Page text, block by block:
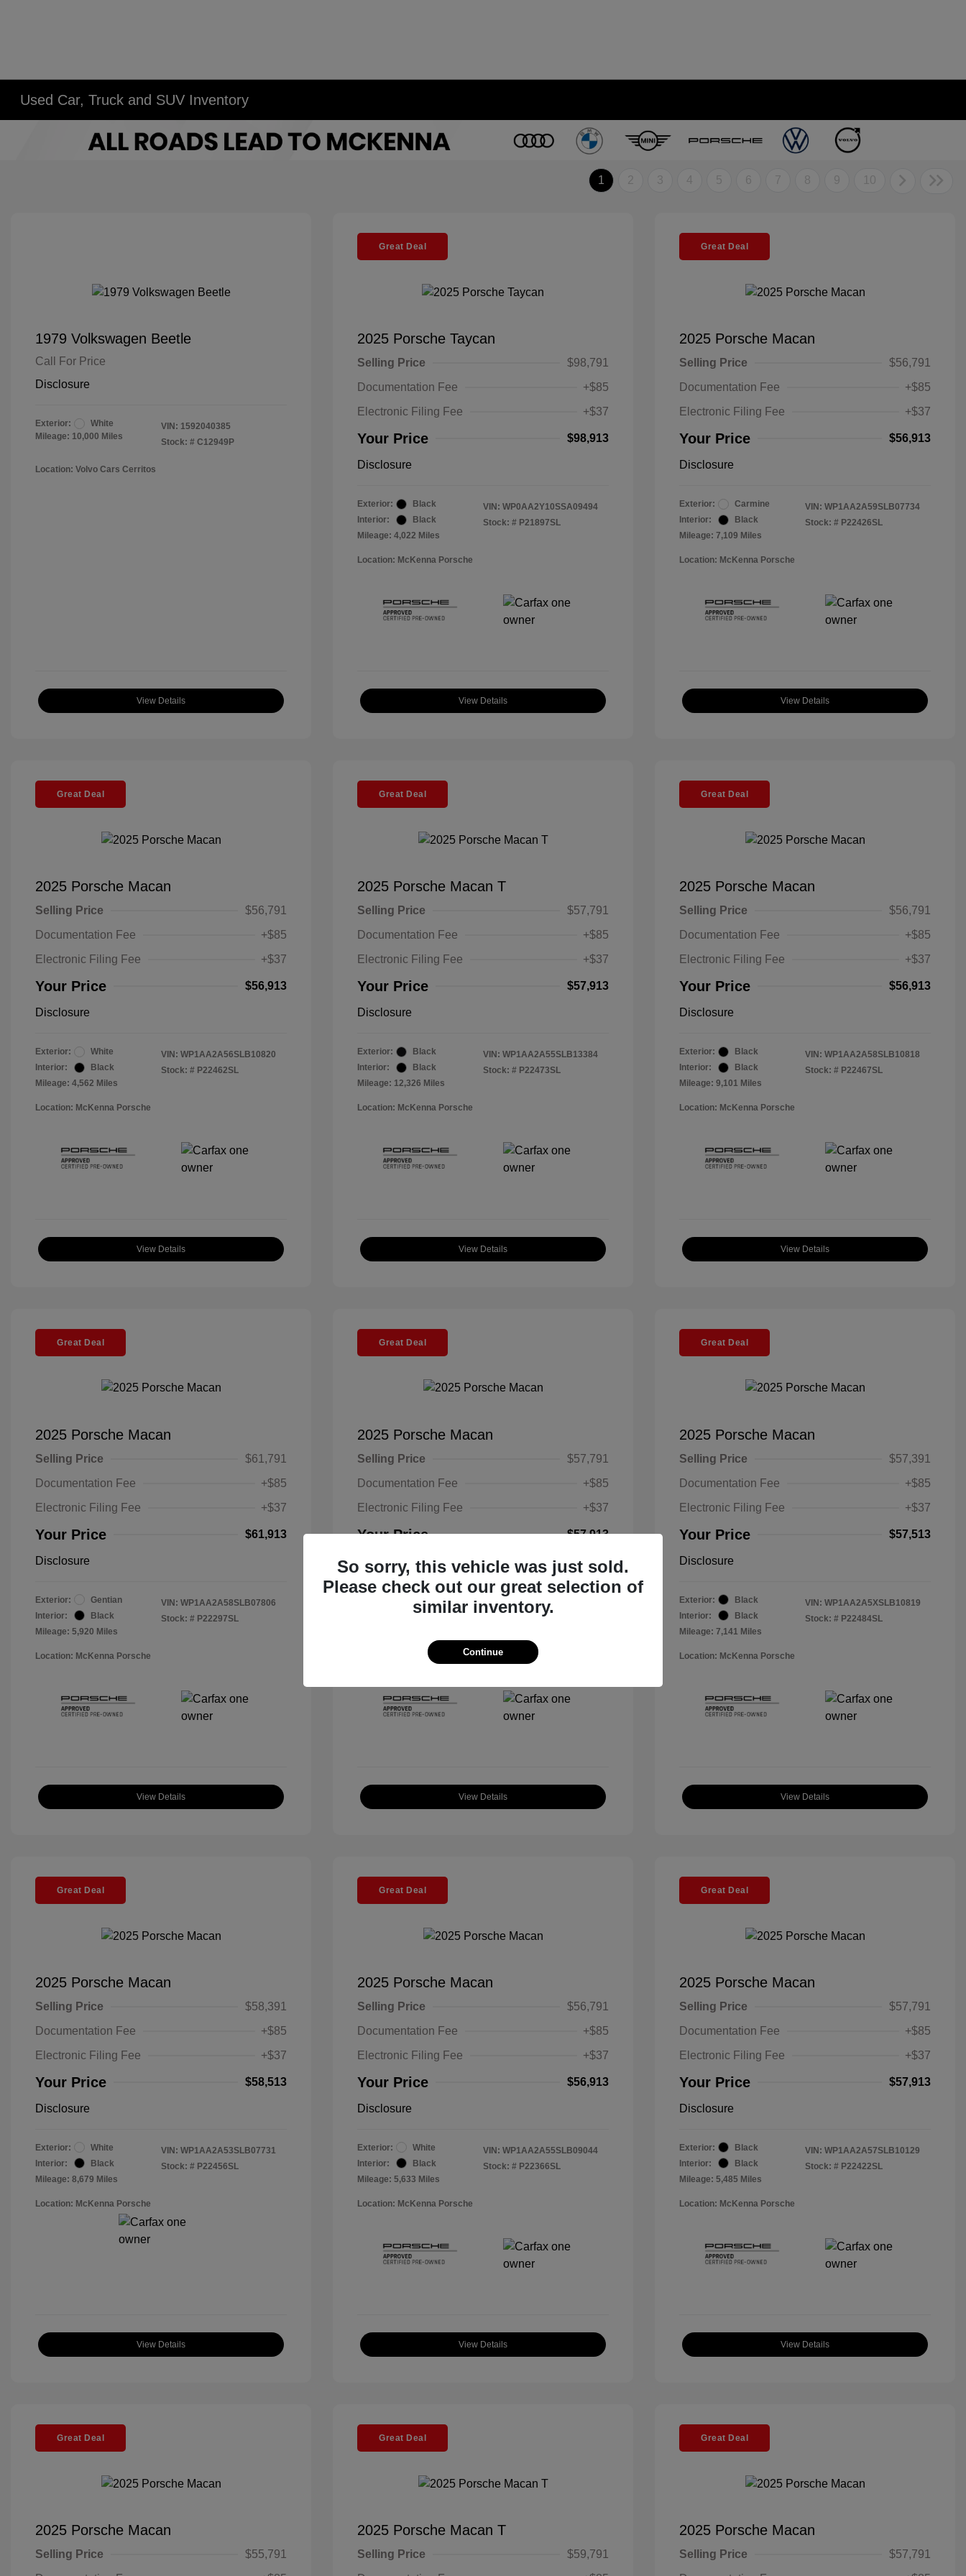
Used Car, Truck and SUV Inventory
1 2 3 4 5 6 7 8 9 10
1979 Volkswagen Beetle
Call For Price
Disclosure
Exterior:
White
Mileage: 10,000 Miles
VIN: 1592040385
Stock: # C12949P
Location: Volvo Cars Cerritos
View Details
Great Deal
2025 Porsche Taycan
Selling Price
$98,791
Documentation Fee
+$85
Electronic Filing Fee
+$37
Your Price $98,913
Disclosure
Exterior:
Black
Interior:
Black
Mileage: 4,022 Miles
VIN: WP0AA2Y10SSA09494
Stock: # P21897SL
Location: McKenna Porsche
View Details
Great Deal
2025 Porsche Macan
Selling Price
$56,791
Documentation Fee
+$85
Electronic Filing Fee
+$37
Your Price $56,913
Disclosure
Exterior:
Carmine
Interior:
Black
Mileage: 7,109 Miles
VIN: WP1AA2A59SLB07734
Stock: # P22426SL
Location: McKenna Porsche
View Details
Great Deal
2025 Porsche Macan
Selling Price
$56,791
Documentation Fee
+$85
Electronic Filing Fee
+$37
Your Price $56,913
Disclosure
Exterior:
White
Interior:
Black
Mileage: 4,562 Miles
VIN: WP1AA2A56SLB10820
Stock: # P22462SL
Location: McKenna Porsche
View Details
Great Deal
2025 Porsche Macan T
Selling Price
$57,791
Documentation Fee
+$85
Electronic Filing Fee
+$37
Your Price $57,913
Disclosure
Exterior:
Black
Interior:
Black
Mileage: 12,326 Miles
VIN: WP1AA2A55SLB13384
Stock: # P22473SL
Location: McKenna Porsche
View Details
Great Deal
2025 Porsche Macan
Selling Price
$56,791
Documentation Fee
+$85
Electronic Filing Fee
+$37
Your Price $56,913
Disclosure
Exterior:
Black
Interior:
Black
Mileage: 9,101 Miles
VIN: WP1AA2A58SLB10818
Stock: # P22467SL
Location: McKenna Porsche
View Details
Great Deal
2025 Porsche Macan
Selling Price
$61,791
Documentation Fee
+$85
Electronic Filing Fee
+$37
Your Price $61,913
Disclosure
Exterior:
Gentian
Interior:
Black
Mileage: 5,920 Miles
VIN: WP1AA2A58SLB07806
Stock: # P22297SL
Location: McKenna Porsche
View Details
Great Deal
2025 Porsche Macan
Selling Price
$57,791
Documentation Fee
+$85
Electronic Filing Fee
+$37
Your Price $57,913
Disclosure
Black
Black
VIN: WP1AA2A52SLB10135
P22443SL
Location: McKenna Porsche
View Details
Great Deal
2025 Porsche Macan
Selling Price
$57,391
Documentation Fee
+$85
Electronic Filing Fee
+$37
Your Price $57,513
Disclosure
Exterior:
Black
Interior:
Black
Mileage: 7,141 Miles
VIN: WP1AA2A5XSLB10819
Stock: # P22484SL
Location: McKenna Porsche
View Details
Great Deal
2025 Porsche Macan
Selling Price
$58,391
Documentation Fee
+$85
Electronic Filing Fee
+$37
Your Price $58,513
Disclosure
Exterior:
White
Interior:
Black
Mileage: 8,679 Miles
VIN: WP1AA2A53SLB07731
Stock: # P22456SL
Location: McKenna Porsche
View Details
Great Deal
2025 Porsche Macan
Selling Price
$56,791
Documentation Fee
+$85
Electronic Filing Fee
+$37
Your Price $56,913
Disclosure
Exterior:
White
Interior:
Black
Mileage: 5,633 Miles
VIN: WP1AA2A55SLB09044
Stock: # P22366SL
Location: McKenna Porsche
View Details
Great Deal
2025 Porsche Macan
Selling Price
$57,791
Documentation Fee
+$85
Electronic Filing Fee
+$37
Your Price $57,913
Disclosure
Exterior:
Black
Interior:
Black
Mileage: 5,485 Miles
VIN: WP1AA2A57SLB10129
Stock: # P22422SL
Location: McKenna Porsche
View Details
Great Deal
2025 Porsche Macan
Selling Price
$55,791
Great Deal
2025 Porsche Macan T
Selling Price
$59,791
Great Deal
2025 Porsche Macan
Selling Price
$57,791
So sorry, this vehicle was just sold.
Please check out our great selection of
similar inventory.
Continue